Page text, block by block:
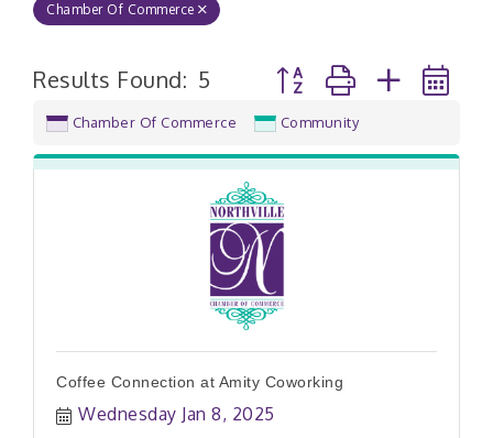
Chamber Of Commerce
Results Found: 5 Button group with nested
Chamber Of Commerce Community
Coffee Connection at Amity Coworking
Wednesday Jan 8, 2025